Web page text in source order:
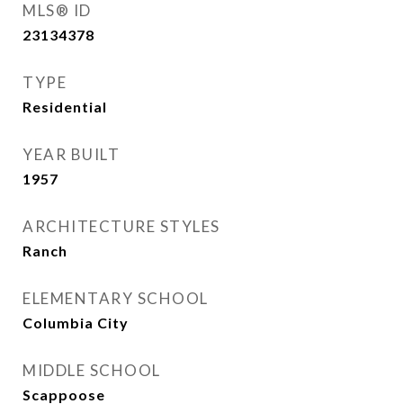
MLS® ID
23134378
TYPE
Residential
YEAR BUILT
1957
ARCHITECTURE STYLES
Ranch
ELEMENTARY SCHOOL
Columbia City
MIDDLE SCHOOL
Scappoose